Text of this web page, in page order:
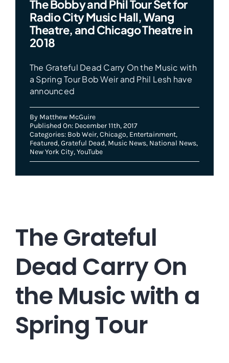
The Bobby and Phil Tour Set for
Radio City Music Hall, Wang
Theatre, and Chicago Theatre in
2018
The Grateful Dead Carry On the Music with
a Spring Tour Bob Weir and Phil Lesh have
announced
By Matthew McGuire
Published On: December 11th, 2017
Categories: Bob Weir,Chicago, Entertainment,
Featured,Grateful Dead, Music News, National News,
New York City,YouTube
The Grateful
Dead Carry On
the Music with a
Spring Tour